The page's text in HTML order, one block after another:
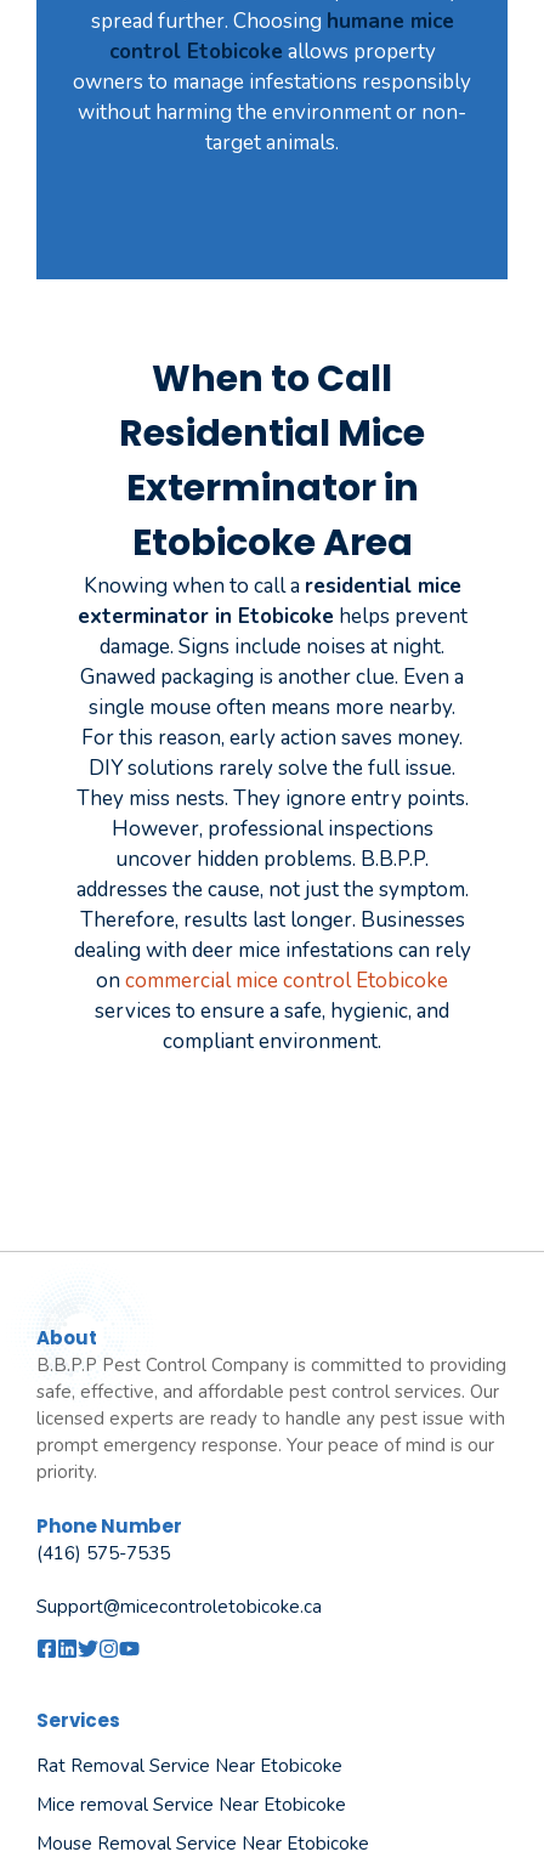
spread further. Choosing humane mice
control Etobicoke allows property
owners to manage infestations responsibly
without harming the environment or non-
target animals.
When to Call
Residential Mice
Exterminator in
Etobicoke Area
Knowing when to call a residential mice
exterminator in Etobicoke helps prevent
damage. Signs include noises at night.
Gnawed packaging is another clue. Even a
single mouse often means more nearby.
For this reason, early action saves money.
DIY solutions rarely solve the full issue.
They miss nests. They ignore entry points.
However, professional inspections
uncover hidden problems. B.B.P.P.
addresses the cause, not just the symptom.
Therefore, results last longer. Businesses
dealing with deer mice infestations can rely
oncommercial mice control Etobicoke
services to ensure a safe, hygienic, and
compliant environment.
About
B.B.P.P Pest Control Company is committed to providing
safe, effective, and affordable pest control services. Our
licensed experts are ready to handle any pest issue with
prompt emergency response. Your peace of mind is our
priority.
Phone Number
(416) 575-7535
Support@micecontroletobicoke.ca
Services
Rat Removal Service Near Etobicoke
Mice removal Service Near Etobicoke
Mouse Removal Service Near Etobicoke